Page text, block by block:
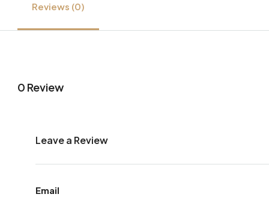
Reviews (0)
0 Review
Leave a Review
Email